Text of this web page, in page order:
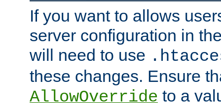
If you want to allows
server configuration in
will need to use
these changes. Ensure
AllowOverride to a